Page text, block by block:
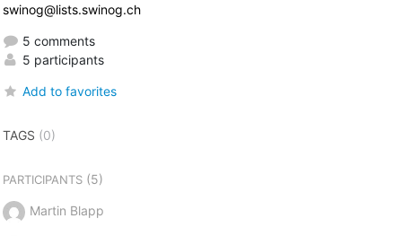
swinog@lists.swinog.ch
5 comments
5 participants
Add to favorites
TAGS (0)
PARTICIPANTS(5)
Martin Blapp